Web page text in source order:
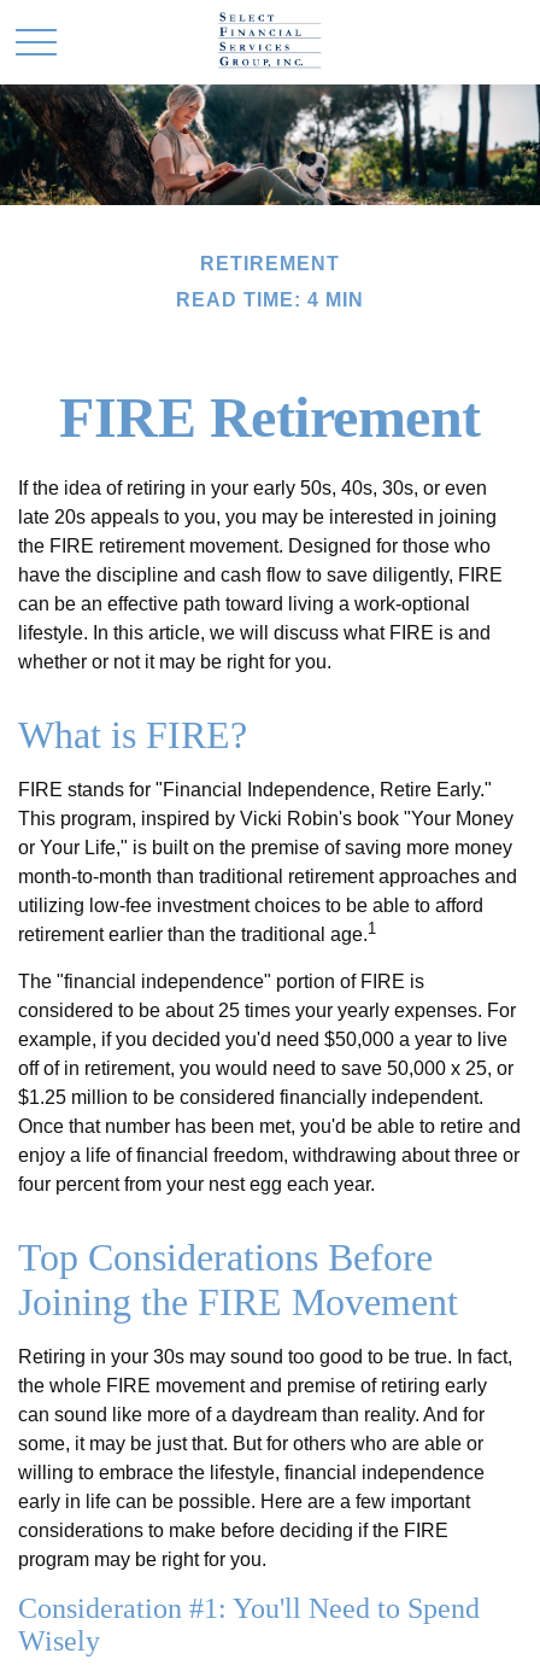
RETIREMENT
READ TIME: 4 MIN
FIRE Retirement
If the idea of retiring in your early 50s, 40s, 30s, or even
late 20s appeals to you, you may be interested in joining
the FIRE retirement movement. Designed for those who
have the discipline and cash flow to save diligently, FIRE
can be an effective path toward living a work-optional
lifestyle. In this article, we will discuss what FIRE is and
whether or not it may be right for you.
What is FIRE?
FIRE stands for "Financial Independence, Retire Early."
This program, inspired by Vicki Robin's book "Your Money
or Your Life," is built on the premise of saving more money
month-to-month than traditional retirement approaches and
utilizing low-fee investment choices to be able to afford
retirement earlier than the traditional age.1
The "financial independence" portion of FIRE is
considered to be about 25 times your yearly expenses. For
example, if you decided you'd need $50,000 a year to live
off of in retirement, you would need to save 50,000 x 25, or
$1.25 million to be considered financially independent.
Once that number has been met, you'd be able to retire and
enjoy a life of financial freedom, withdrawing about three or
four percent from your nest egg each year.
Top Considerations Before
Joining the FIRE Movement
Retiring in your 30s may sound too good to be true. In fact,
the whole FIRE movement and premise of retiring early
can sound like more of a daydream than reality. And for
some, it may be just that. But for others who are able or
willing to embrace the lifestyle, financial independence
early in life can be possible. Here are a few important
considerations to make before deciding if the FIRE
program may be right for you.
Consideration #1: You'll Need to Spend
Wisely